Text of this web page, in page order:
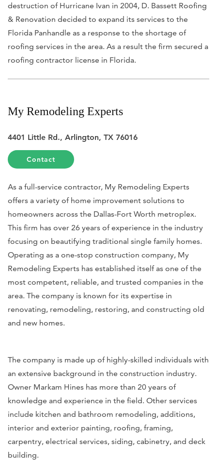
destruction of Hurricane Ivan in 2004, D. Bassett Roofing
& Renovation decided to expand its services to the
Florida Panhandle as a response to the shortage of
roofing services in the area. As a result the firm secured a
roofing contractor license in Florida.
My Remodeling Experts
4401 Little Rd., Arlington, TX 76016
Contact
As a full-service contractor, My Remodeling Experts
offers a variety of home improvement solutions to
homeowners across the Dallas-Fort Worth metroplex.
This firm has over 26 years of experience in the industry
focusing on beautifying traditional single family homes.
Operating as a one-stop construction company, My
Remodeling Experts has established itself as one of the
most competent, reliable, and trusted companies in the
area. The company is known for its expertise in
renovating, remodeling, restoring, and constructing old
and new homes.
The company is made up of highly-skilled individuals with
an extensive background in the construction industry.
Owner Markam Hines has more than 20 years of
knowledge and experience in the field. Other services
include kitchen and bathroom remodeling, additions,
interior and exterior painting, roofing, framing,
carpentry, electrical services, siding, cabinetry, and deck
building.